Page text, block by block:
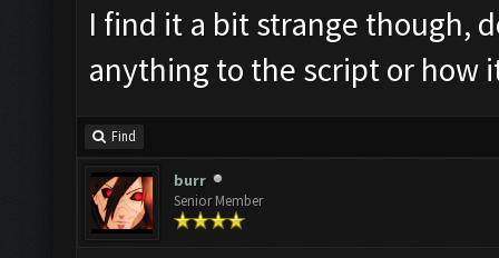
I find it a bit strange though,
anything to the script or how
Find
burr
Senior Member